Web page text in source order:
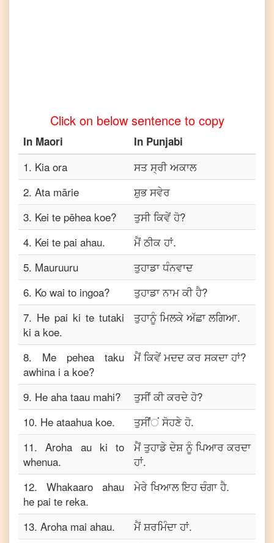
Click on below sentence to copy
In Maori In Punjabi
1. Kia ora
ਸਤ ਸ੍ਰੀ ਅਕਾਲ
2. Ata mārie
ਸ਼ੁਭ ਸਵੇਰ
3. Kei te pēhea koe?
ਤੁਸੀ ਕਿਵੇਂ ਹੋ?
4. Kei te pai ahau.
ਮੈਂ ਠੀਕ ਹਾਂ.
5. Mauruuru
ਤੁਹਾਡਾ ਧੰਨਵਾਦ
6. Ko wai to ingoa?
ਤੁਹਾਡਾ ਨਾਮ ਕੀ ਹੈ?
7. He pai ki te tutaki
ki a koe.
ਤੁਹਾਨੂੰ ਮਿਲਕੇ ਅੱਛਾ ਲਗਿਆ.
8. Me pehea taku
awhina i a koe?
ਮੈਂ ਕਿਵੇਂ ਮਦਦ ਕਰ ਸਕਦਾ ਹਾਂ?
9. He aha taau mahi?
ਤੁਸੀਂ ਕੀ ਕਰਦੇ ਹੋ?
10. He ataahua koe.
ਤੁਸੀਂਂਂ ਸੋਹਣੇ ਹੋ.
11.Aroha au ki to
whenua.
ਮੈਂ ਤੁਹਾਡੇ ਦੇਸ਼ ਨੂੰ ਪਿਆਰ ਕਰਦਾ
ਹਾਂ.
12. Whakaaro ahau
he pai te reka.
ਮੇਰੇ ਖਿਆਲ ਇਹ ਚੰਗਾ ਹੈ.
13. Aroha mai ahau.
ਮੈਂ ਸ਼ਰਮਿੰਦਾ ਹਾਂ.